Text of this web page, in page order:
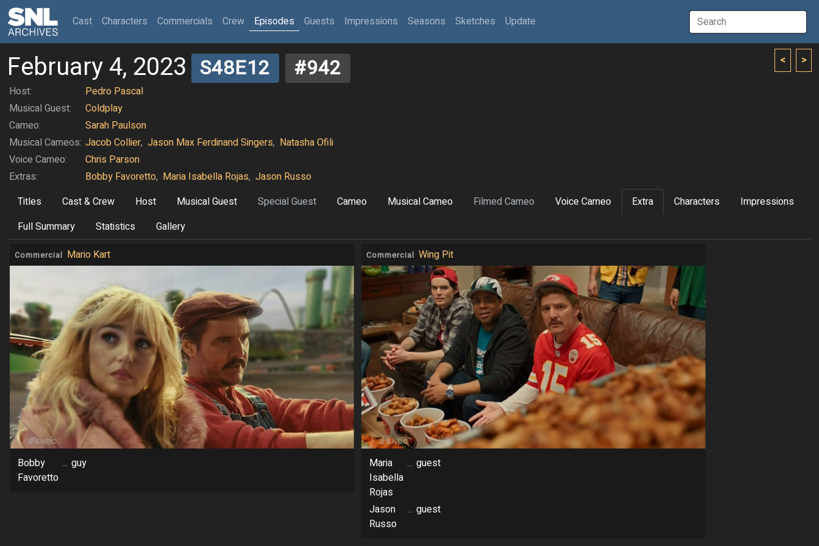
Cast(current)
Characters Commercials Crew Episodes Guests Impressions Seasons Sketches Update
< >
February 4, 2023 S48E12 #942
Host:
Pedro Pascal
Musical Guest:
Coldplay
Cameo:
Sarah Paulson
Musical Cameos: Jacob Collier, Jason Max Ferdinand Singers, Natasha Ofili
Voice Cameo:
Chris Parson
Extras:
Bobby Favoretto, Maria Isabella Rojas, Jason Russo
Titles
Cast & Crew Host Musical Guest Special Guest Cameo Musical Cameo Filmed Cameo Voice Cameo Extra Characters
Impressions
Full Summary
Statistics Gallery
Commercial Mario Kart
Bobby
Favoretto
... guy
Commercial Wing Pit
Maria
Isabella
Rojas
... guest
Jason
Russo
... guest